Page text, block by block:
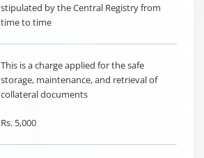
stipulated by the Central Registry from
time to time
This is a charge applied for the safe
storage, maintenance, and retrieval of
collateral documents
Rs. 5,000